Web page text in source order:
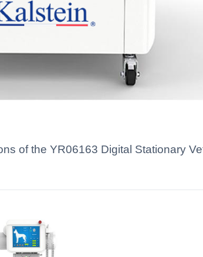
of the YR06163 Digital Stationary